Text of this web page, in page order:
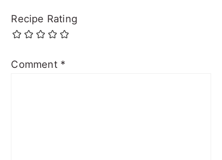
Recipe Rating
Comment *